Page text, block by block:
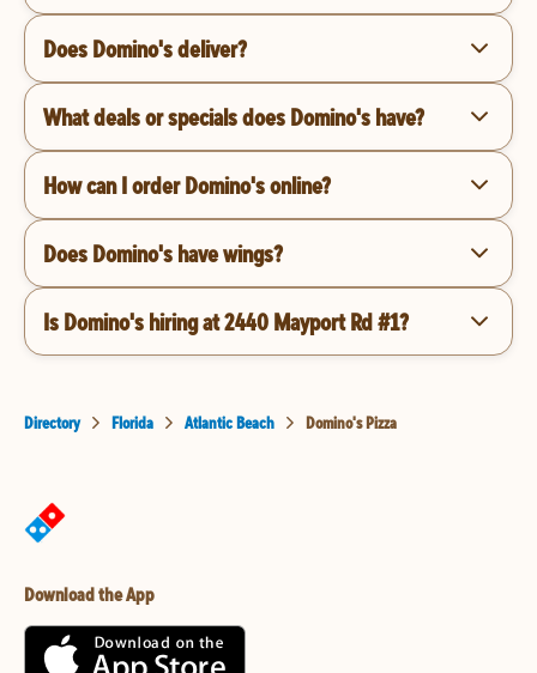
Does Domino's deliver?
What deals or specials does Domino's have?
How can I order Domino's online?
Does Domino's have wings?
Is Domino's hiring at 2440 Mayport Rd #1?
Directory Florida Atlantic Beach Domino's Pizza
Download the App